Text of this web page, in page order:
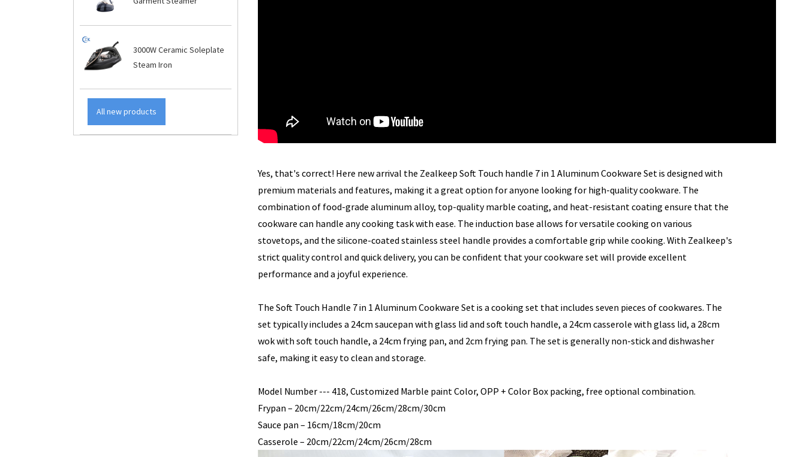
3000W Ceramic Soleplate
Steam Iron
All new products
Yes, that's correct! Here new arrival the Zealkeep Soft Touch handle 7 in 1 Aluminum Cookware Set is designed with
premium materials and features, making it a great option for anyone looking for high-quality cookware. The
combination of food-grade aluminum alloy, top-quality marble coating, and heat-resistant coating ensure that the
cookware can handle any cooking task with ease. The induction base allows for versatile cooking on various
stovetops, and the silicone-coated stainless steel handle provides a comfortable grip while cooking. With Zealkeep's
strict quality control and quick delivery, you can be confident that your cookware set will provide excellent
performance and a joyful experience.
The Soft Touch Handle 7 in 1 Aluminum Cookware Set is a cooking set that includes seven pieces of cookwares. The
set typically includes a 24cm saucepan with glass lid and soft touch handle, a 24cm casserole with glass lid, a 28cm
wok with soft touch handle, a 24cm frying pan, and 2cm frying pan. The set is generally non-stick and dishwasher
safe, making it easy to clean and storage.
Model Number --- 418, Customized Marble paint Color, OPP + Color Box packing, free optional combination.
Frypan – 20cm/22cm/24cm/26cm/28cm/30cm
Sauce pan – 16cm/18cm/20cm
Casserole – 20cm/22cm/24cm/26cm/28cm